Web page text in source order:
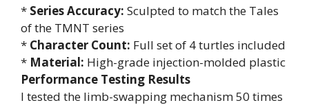
* Series Accuracy: Sculpted to match the Tales
of the TMNT series
* Character Count: Full set of 4 turtles included
* Material: High-grade injection-molded plastic
Performance Testing Results
I tested the limb-swapping mechanism 50 times